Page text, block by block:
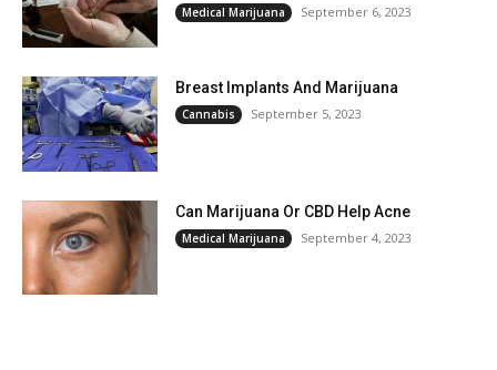
Medical Marijuana September 6, 2023
Breast Implants And Marijuana
Cannabis September 5, 2023
Can Marijuana Or CBD Help Acne
Medical Marijuana September 4, 2023